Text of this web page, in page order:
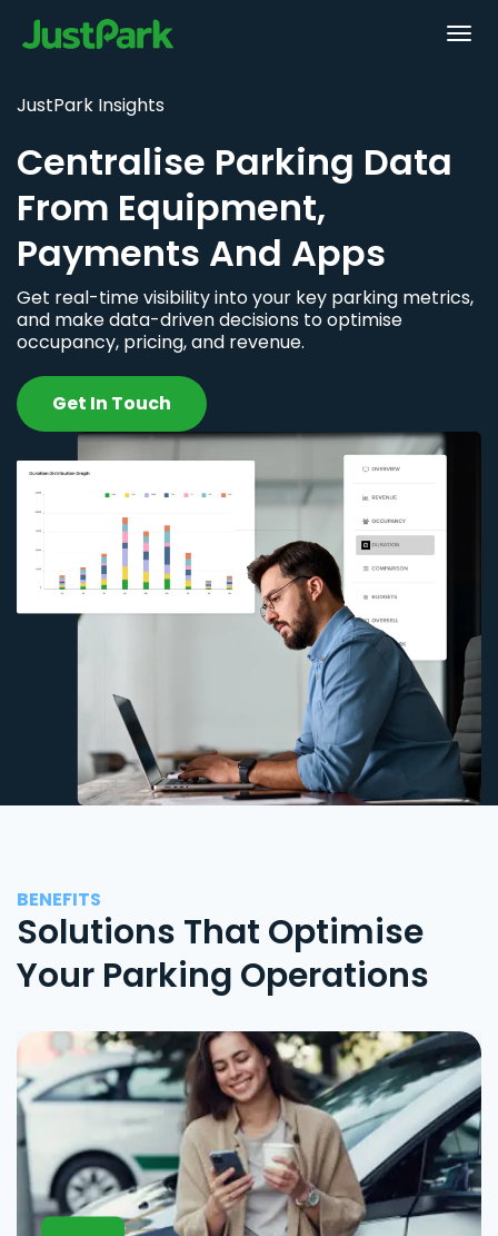
JustPark Insights
Centralise Parking Data
From Equipment,
Payments And Apps
Get real-time visibility into your key parking metrics,
and make data-driven decisions to optimise
occupancy, pricing, and revenue.
Get In Touch
BENEFITS
Solutions That Optimise
Your Parking Operations